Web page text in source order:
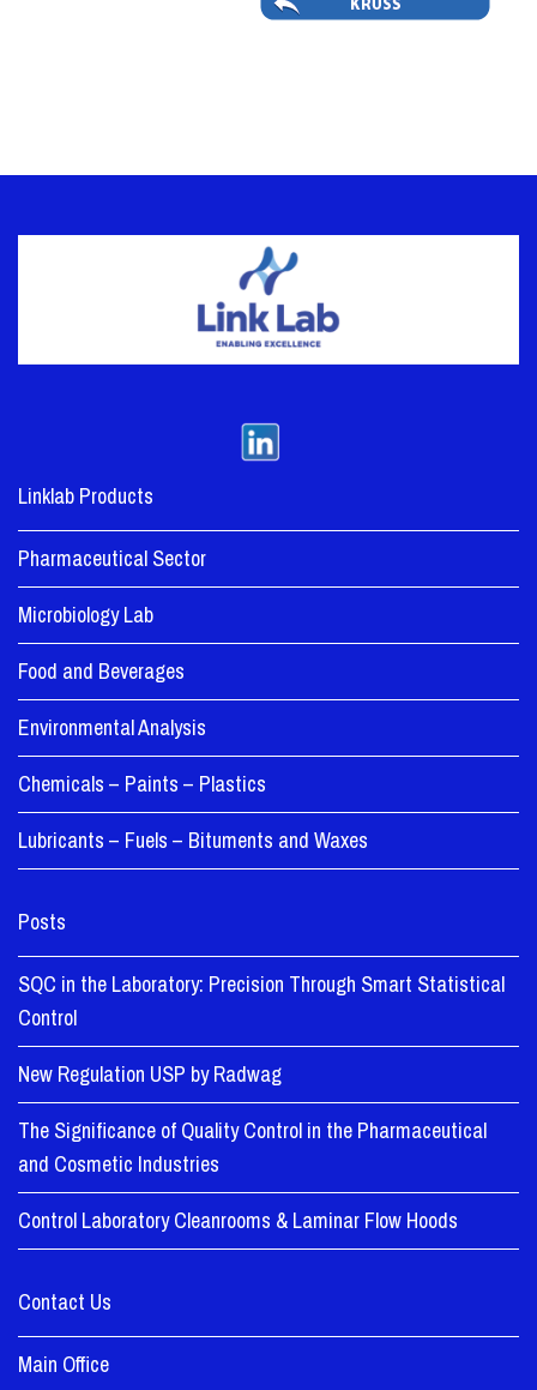
Linklab Products
Pharmaceutical Sector
Microbiology Lab
Food and Beverages
Environmental Analysis
Chemicals – Paints – Plastics
Lubricants – Fuels – Bituments and Waxes
Posts
SQC in the Laboratory: Precision Through Smart Statistical
Control
New Regulation USP by Radwag
The Significance of Quality Control in the Pharmaceutical
and Cosmetic Industries
Control Laboratory Cleanrooms & Laminar Flow Hoods
Contact Us
Main Office